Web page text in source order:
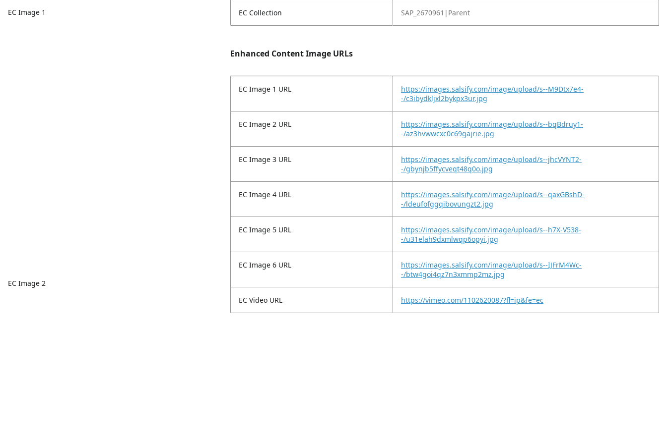
EC Image 1
EC Image 2
EC Collection SAP_2670961|Parent
Enhanced Content Image URLs
EC Image 1 URL
https://images.salsify.com/image/upload/s--M9Dtx7e4-
-/c3ibydkljxl2bykpx3ur.jpg
EC Image 2 URL
https://images.salsify.com/image/upload/s--bqBdruy1-
-/az3hvwwcxc0c69gajrie.jpg
EC Image 3 URL
https://images.salsify.com/image/upload/s--jhcVYNT2-
-/gbynjb5ffycveqt48q0o.jpg
EC Image 4 URL
https://images.salsify.com/image/upload/s--qaxGBshD-
-/ldeufofggqibovungzt2.jpg
EC Image 5 URL
https://images.salsify.com/image/upload/s--h7X-V538-
-/u31elah9dxmlwqp6opyi.jpg
EC Image 6 URL
https://images.salsify.com/image/upload/s--IJFrM4Wc-
-/btw4goi4qz7n3xmmp2mz.jpg
EC Video URL https://vimeo.com/1102620087?fl=ip&fe=ec